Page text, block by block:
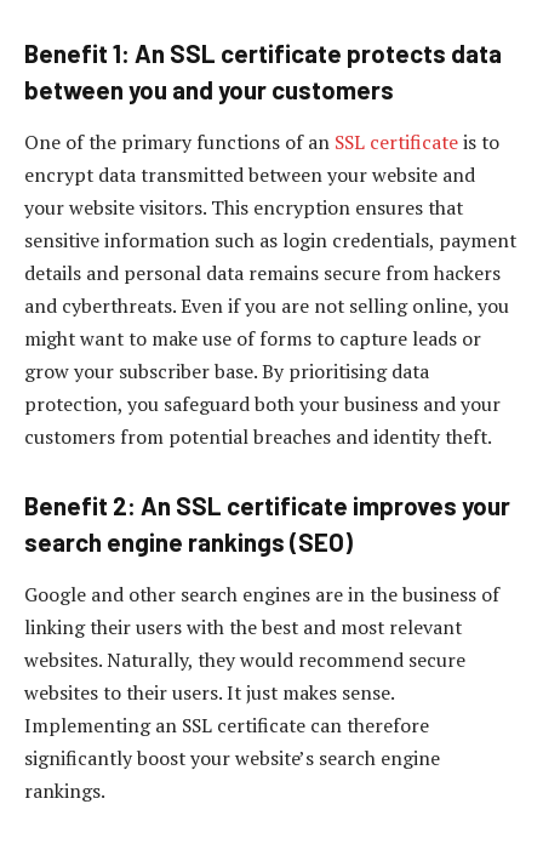
Benefit 1: An SSL certificate protects data
between you and your customers
One of the primary functions of an SSL certificateis to
encrypt data transmitted between your website and
your website visitors. This encryption ensures that
sensitive information such as login credentials, payment
details and personal data remains secure from hackers
and cyberthreats. Even if you are not selling online, you
might want to make use of forms to capture leads or
grow your subscriber base. By prioritising data
protection, you safeguard both your business and your
customers from potential breaches and identity theft.
Benefit 2: An SSL certificate improves your
search engine rankings (SEO)
Google and other search engines are in the business of
linking their users with the best and most relevant
websites. Naturally, they would recommend secure
websites to their users. It just makes sense.
Implementing an SSL certificate can therefore
significantly boost your website’s search engine
rankings.